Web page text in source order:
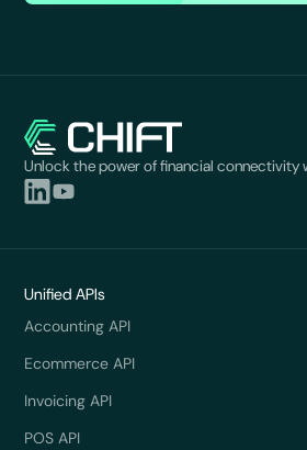
Unlock the power of financial connectivity
Unified APIs
Accounting API
Ecommerce API
Invoicing API
POS API